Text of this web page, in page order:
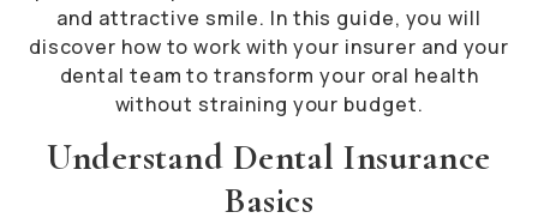
and attractive smile. In this guide, you will
discover how to work with your insurer and your
dental team to transform your oral health
without straining your budget.
Understand Dental Insurance
Basics